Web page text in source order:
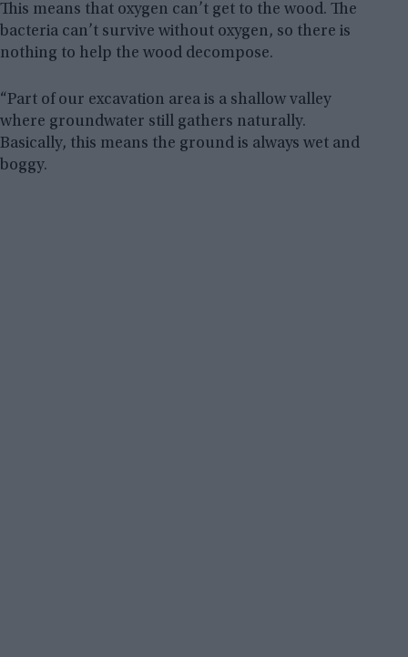
This means that oxygen can’t get to the wood. The
bacteria can’t survive without oxygen, so there is
nothing to help the wood decompose.
“Part of our excavation area is a shallow valley
where groundwater still gathers naturally.
Basically, this means the ground is always wet and
boggy.